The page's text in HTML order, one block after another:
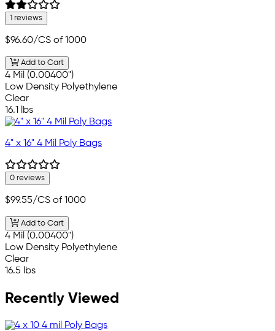
1 reviews
$96.60/CS of 1000
Add to Cart
4 Mil (0.00400")
Low Density Polyethylene
Clear
16.1 lbs
4" x 16" 4 Mil Poly Bags
0 reviews
$99.55/CS of 1000
Add to Cart
4 Mil (0.00400")
Low Density Polyethylene
Clear
16.5 lbs
Recently Viewed